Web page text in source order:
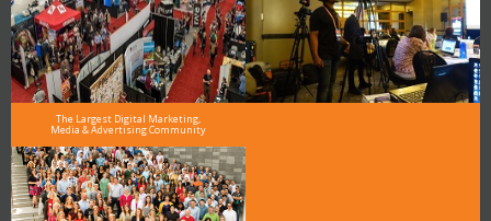
The Largest Digital Marketing,
Media & Advertising Community